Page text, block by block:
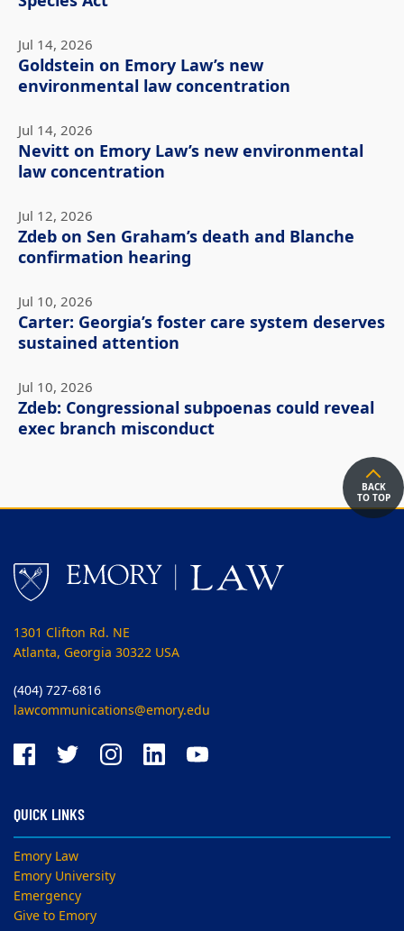
Jul 14, 2026
Goldstein on Emory Law’s new
environmental law concentration
Jul 14, 2026
Nevitt on Emory Law’s new environmental
law concentration
Jul 12, 2026
Zdeb on Sen Graham’s death and Blanche
confirmation hearing
Jul 10, 2026
Carter: Georgia’s foster care system deserves
sustained attention
Jul 10, 2026
Zdeb: Congressional subpoenas could reveal
exec branch misconduct
BACK
TO TOP
1301 Clifton Rd. NE
Atlanta, Georgia 30322 USA
(404) 727-6816
lawcommunications@emory.edu
QUICK LINKS
Emory Law
Emory University
Emergency
Give to Emory